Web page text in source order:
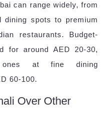
can range widely, from
dining spots to premium
restaurants. Budget-
for around AED 20-30,
ones at fine dining
60-100.
Over Other